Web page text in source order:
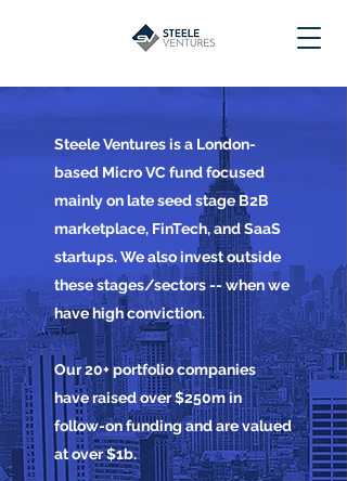
Steele Ventures is a London-
based Micro VC fund focused
mainly on late seed stage B2B
marketplace, FinTech, and SaaS
startups. We also invest outside
these stages/sectors -- when we
have high conviction.
Our 20+ portfolio companies
have raised over $250m in
follow-on funding and are valued
at over $1b.